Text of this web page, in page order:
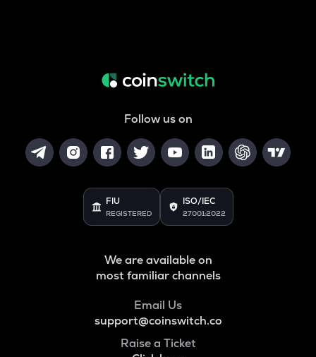
Follow us on
FIU
REGISTERED
ISO/IEC
27001:2022
We are available on
most familiar channels
Email Us
support@coinswitch.co
Raise a Ticket